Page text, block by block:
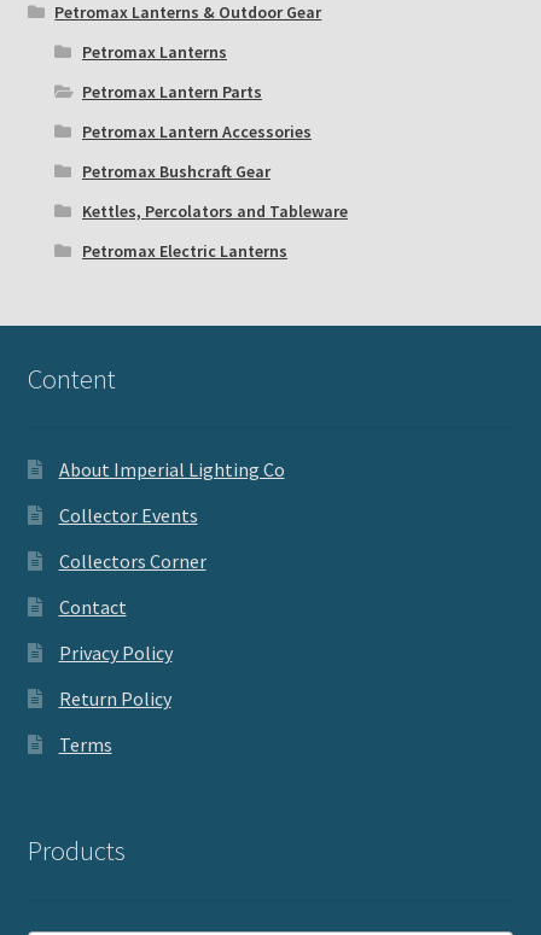
Petromax Lanterns & Outdoor Gear
Petromax Lanterns
Petromax Lantern Parts
Petromax Lantern Accessories
Petromax Bushcraft Gear
Kettles, Percolators and Tableware
Petromax Electric Lanterns
Content
About Imperial Lighting Co
Collector Events
Collectors Corner
Contact
Privacy Policy
Return Policy
Terms
Products